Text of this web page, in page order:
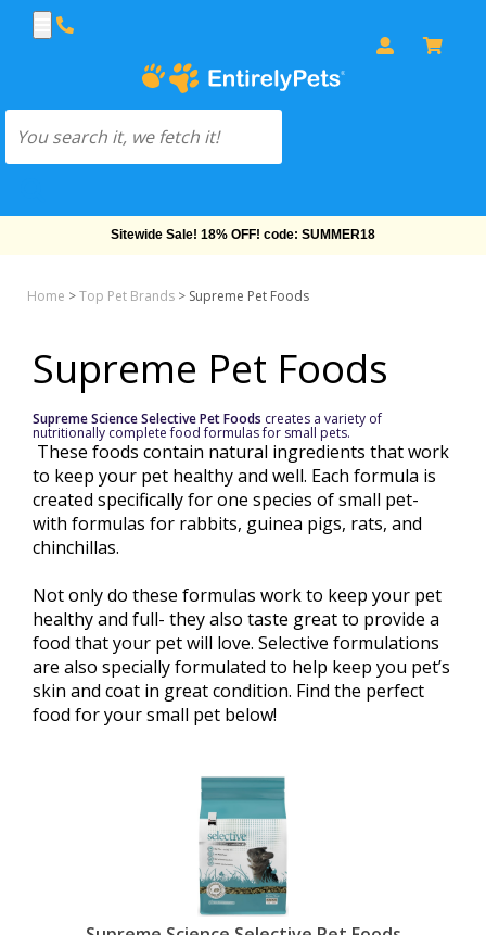
Sitewide Sale! 18% OFF! code: SUMMER18
Home >Top Pet Brands > Supreme Pet Foods
Supreme Pet Foods
Supreme Science Selective Pet Foods creates a variety of
nutritionally complete food formulas for small pets.
These foods contain natural ingredients that work
to keep your pet healthy and well. Each formula is
created specifically for one species of small pet-
with formulas for rabbits, guinea pigs, rats, and
chinchillas.
Not only do these formulas work to keep your pet
healthy and full- they also taste great to provide a
food that your pet will love. Selective formulations
are also specially formulated to help keep you pet’s
skin and coat in great condition. Find the perfect
food for your small pet below!